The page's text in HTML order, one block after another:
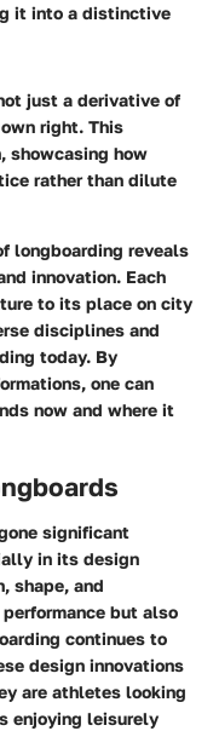
it into a distinctive
just a derivative of
right. This
showcasing how
rather than dilute
longboarding reveals
innovation. Each
to its place on city
disciplines and
today. By
one can
now and where it
significant
in its design
shape, and
but also
continues to
design innovations
are athletes looking
enjoying leisurely